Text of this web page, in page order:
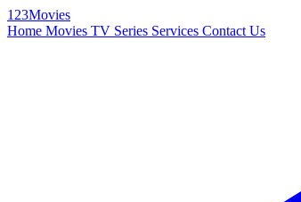
123Movies
Home Movies TV Series Services Contact Us